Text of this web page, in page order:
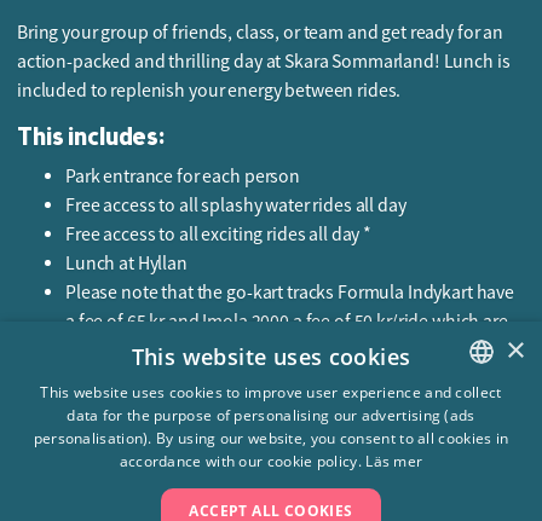
Bring your group of friends, class, or team and get ready for an
action-packed and thrilling day at Skara Sommarland! Lunch is
included to replenish your energy between rides.
This includes:
Park entrance for each person
Free access to all splashy water rides all day
Free access to all exciting rides all day *
Lunch at Hyllan
Please note that the go-kart tracks Formula Indykart have
a fee of 65 kr and Imola 2000 a fee of 50 kr/ride which are
not included in the package.
Price:
From 479 SEK
SWEDISH
×
This website uses cookies
This website uses cookies to improve user experience and collect
data for the purpose of personalising our advertising (ads
personalisation). By using our website, you consent to all cookies in
accordance with our cookie policy. Läs mer
ACCEPT ALL COOKIES